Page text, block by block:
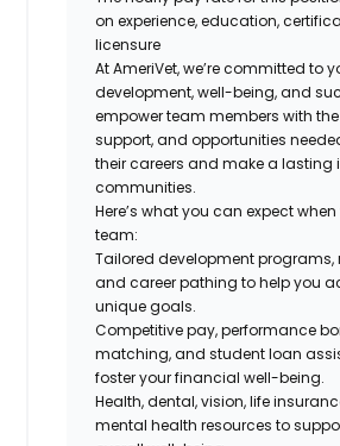
on experience, education,
licensure
At AmeriVet, we’re committed to
development, well-being, and
empower team members with
support, and opportunities
their careers and make a lasting
communities.
Here’s what you can expect
team:
Tailored development programs,
and career pathing to help you
unique goals.
Competitive pay, performance
matching, and student loan
foster your financial well-being.
Health, dental, vision, life
mental health resources to